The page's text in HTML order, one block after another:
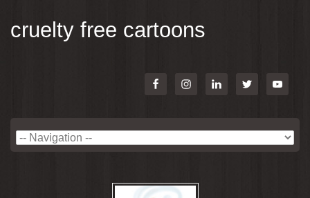
cruelty free cartoons